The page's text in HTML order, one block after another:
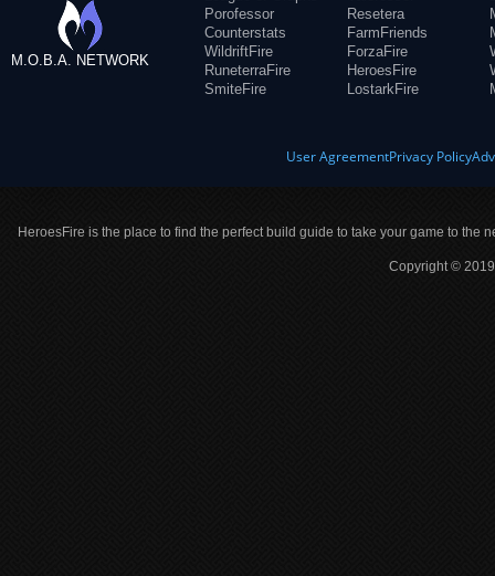
M.O.B.A. NETWORK
Porofessor
Counterstats
WildriftFire
RuneterraFire
SmiteFire
Resetera
FarmFriends
ForzaFire
HeroesFire
LostarkFire
User AgreementPrivacy Policy
HeroesFire is the place to find the perfect build guide to take your game to the
Copyright ©